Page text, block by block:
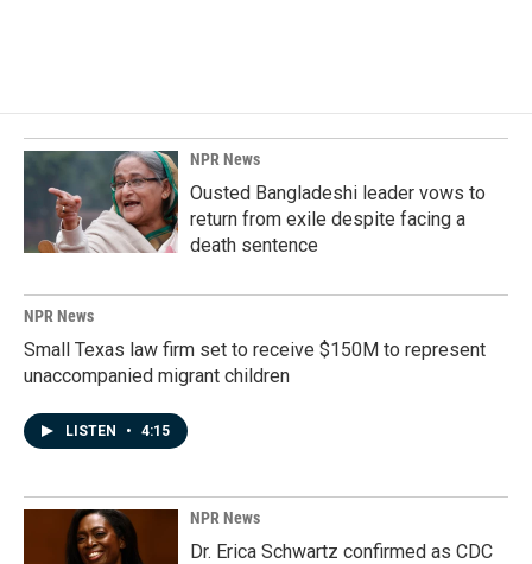
NPR News
Ousted Bangladeshi leader vows to
return from exile despite facing a
death sentence
NPR News
Small Texas law firm set to receive $150M to represent
unaccompanied migrant children
LISTEN • 4:15
NPR News
Dr. Erica Schwartz confirmed as CDC